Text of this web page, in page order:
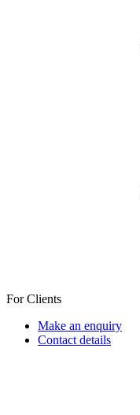
For Clients
Make an enquiry
Contact details